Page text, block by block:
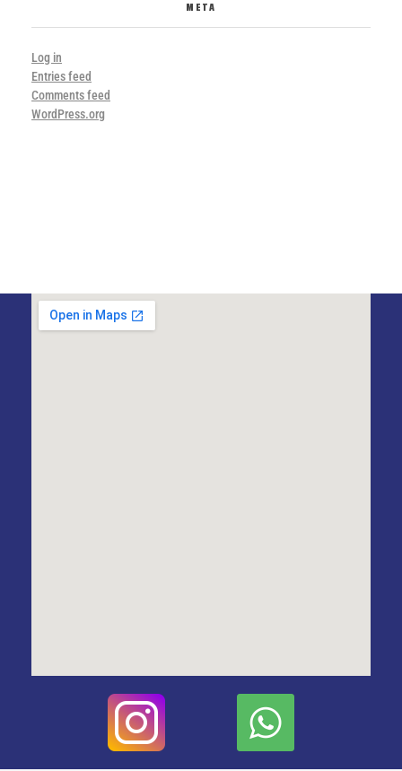
META
Log in
Entries feed
Comments feed
WordPress.org